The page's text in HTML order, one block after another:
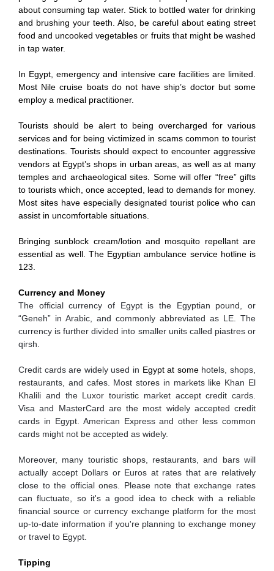
about consuming tap water. Stick to bottled water for drinking
and brushing your teeth. Also, be careful about eating street
food and uncooked vegetables or fruits that might be washed
in tap water.
In Egypt, emergency and intensive care facilities are limited.
Most Nile cruise boats do not have ship’s doctor but some
employ a medical practitioner.
Tourists should be alert to being overcharged for various
services and for being victimized in scams common to tourist
destinations. Tourists should expect to encounter aggressive
vendors at Egypt’s shops in urban areas, as well as at many
temples and archaeological sites. Some will offer “free” gifts
to tourists which, once accepted, lead to demands for money.
Most sites have especially designated tourist police who can
assist in uncomfortable situations.
Bringing sunblock cream/lotion and mosquito repellant are
essential as well. The Egyptian ambulance service hotline is
123.
Currency and Money
The official currency of Egypt is the Egyptian pound, or
“Geneh” in Arabic, and commonly abbreviated as LE. The
currency is further divided into smaller units called piastres or
qirsh.
Credit cards are widely used in Egypt at some hotels, shops,
restaurants, and cafes. Most stores in markets like Khan El
Khalili and the Luxor touristic market accept credit cards.
Visa and MasterCard are the most widely accepted credit
cards in Egypt. American Express and other less common
cards might not be accepted as widely.
Moreover, many touristic shops, restaurants, and bars will
actually accept Dollars or Euros at rates that are relatively
close to the official ones. Please note that exchange rates
can fluctuate, so it's a good idea to check with a reliable
financial source or currency exchange platform for the most
up-to-date information if you're planning to exchange money
or travel to Egypt.
Tipping